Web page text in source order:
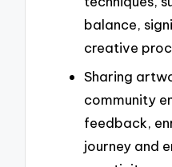
balance,
creative
Sharing
community
feedback,
journey and